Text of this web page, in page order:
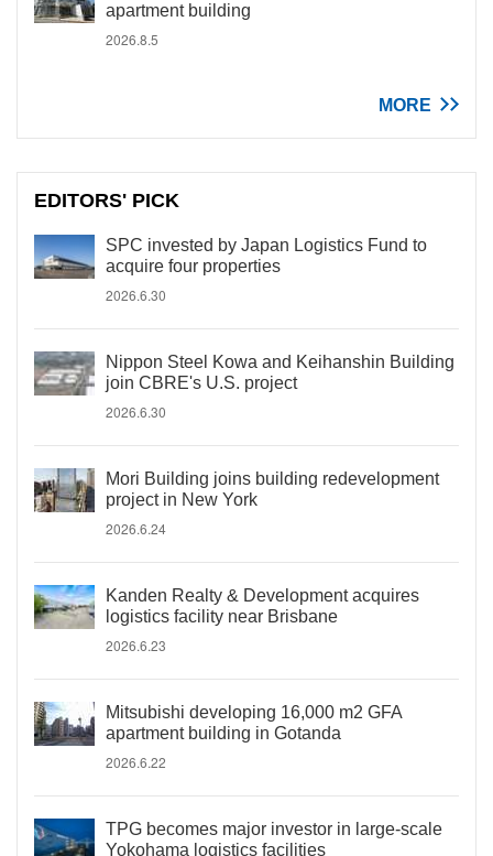
apartment building
2026.8.5
MORE
EDITORS' PICK
SPC invested by Japan Logistics Fund to
acquire four properties
2026.6.30
Nippon Steel Kowa and Keihanshin Building
join CBRE's U.S. project
2026.6.30
Mori Building joins building redevelopment
project in New York
2026.6.24
Kanden Realty & Development acquires
logistics facility near Brisbane
2026.6.23
Mitsubishi developing 16,000 m2 GFA
apartment building in Gotanda
2026.6.22
TPG becomes major investor in large-scale
Yokohama logistics facilities